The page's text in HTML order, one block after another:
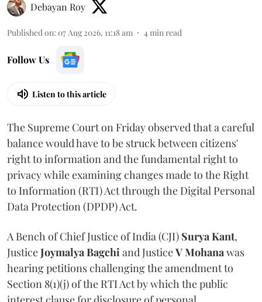
Debayan Roy
Published on: 07 Aug 2026, 11:18 am 4min read
Follow Us
Listen to this article
The Supreme Court on Friday observed that a careful
balance would have to be struck between citizens'
right to information and the fundamental right to
privacy while examining changes made to the Right
to Information (RTI) Act through the Digital Personal
Data Protection (DPDP) Act.
A Bench of Chief Justice of India (CJI) Surya Kant,
JusticeJoymalya Bagchiand JusticeV Mohanawas
hearing petitions challenging the amendment to
Section 8(1)(j) of the RTI Act by which the public